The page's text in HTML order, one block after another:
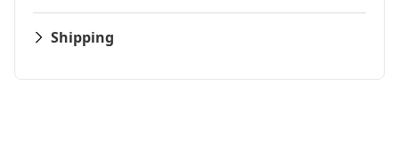
Shipping